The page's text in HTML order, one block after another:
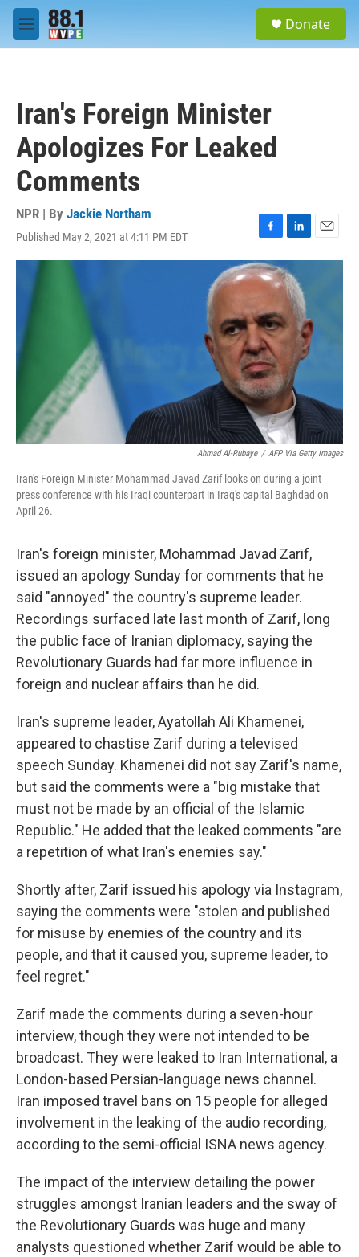
Skip to main content
M
e
Donate
Iran's Foreign Minister
Apologizes For Leaked
Comments
NPR | By Jackie Northam
Published May 2, 2021 at 4:11 PM EDT
F
a
c
e
o
o
k
L
i
n
k
e
d
I
E
m
Ahmad Al-Rubaye / AFP Via Getty Images
Iran's Foreign Minister Mohammad Javad Zarif looks on during a joint
press conference with his Iraqi counterpart in Iraq's capital Baghdad on
April 26.
Iran's foreign minister, Mohammad Javad Zarif,
issued an apology Sunday for comments that he
said "annoyed" the country's supreme leader.
Recordings surfaced late last month of Zarif, long
the public face of Iranian diplomacy, saying the
Revolutionary Guards had far more influence in
foreign and nuclear affairs than he did.
Iran's supreme leader, Ayatollah Ali Khamenei,
appeared to chastise Zarif during a televised
speech Sunday. Khamenei did not say Zarif's name,
but said the comments were a "big mistake that
must not be made by an official of the Islamic
Republic." He added that the leaked comments "are
a repetition of what Iran's enemies say."
Shortly after, Zarif issued his apology via Instagram,
saying the comments were "stolen and published
for misuse by enemies of the country and its
people, and that it caused you, supreme leader, to
feel regret."
Zarif made the comments during a seven-hour
interview, though they were not intended to be
broadcast. They were leaked to Iran International, a
London-based Persian-language news channel.
Iran imposed travel bans on 15 people for alleged
involvement in the leaking of the audio recording,
according to the semi-official ISNA news agency.
The impact of the interview detailing the power
struggles amongst Iranian leaders and the sway of
the Revolutionary Guards was huge and many
analysts questioned whether Zarif would be able to